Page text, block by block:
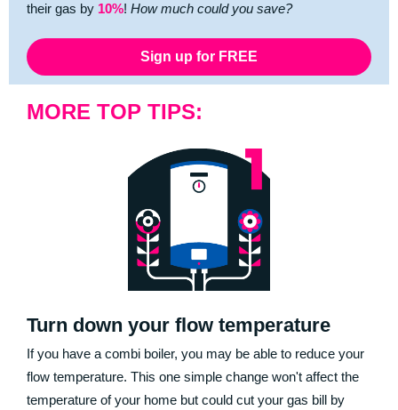
their gas by 10%! How much could you save?
Sign up for FREE
MORE TOP TIPS:
Turn down your flow temperature
If you have a combi boiler, you may be able to reduce your
flow temperature. This one simple change won't affect the
temperature of your home but could cut your gas bill by